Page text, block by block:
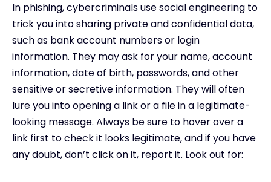
In phishing, cybercriminals use social engineering to
trick you into sharing private and confidential data,
such as bank account numbers or login
information. They may ask for your name, account
information, date of birth, passwords, and other
sensitive or secretive information. They will often
lure you into opening a link or a file in a legitimate-
looking message. Always be sure to hover over a
link first to check it looks legitimate, and if you have
any doubt, don’t click on it, report it. Look out for: